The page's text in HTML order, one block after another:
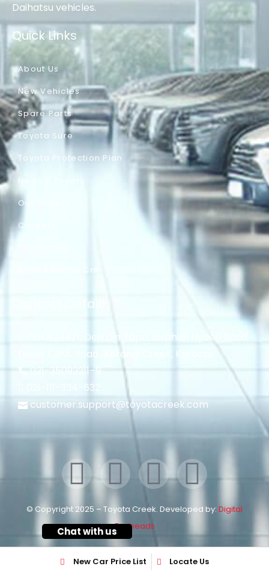
Daihatsu vehicles.
Quick Links
About Us
New Vehicles
Spare Parts
Toyota Sure
Toyota Protection Plan
News & Events
Our Gallery
Careers
DEINFA Rent a Car
Contact Details
Plot#244/1, Deh Dih Tapo, Ibrahim Hyderi Road,
(Near CBM، Road، Korangi Creek, Karachi.
021-35092211–9
021-111-334-632
customer.support@toyotacreek.com
© Copyright 2025 – Toyota Creek. Developed by: Digital
Eggheads
New Car Price List Locate Us
Chat with us